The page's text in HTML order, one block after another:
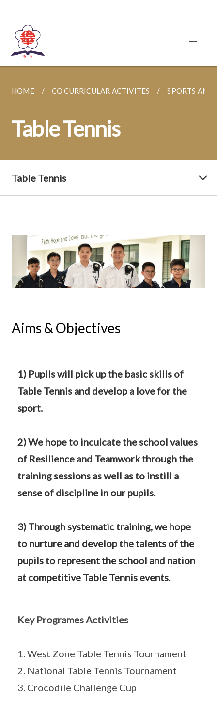
HOME CO CURRICULAR ACTIVITES SPORTS AND
Table Tennis
Table Tennis
Aims & Objectives
1) Pupils will pick up the basic skills of
Table Tennis and develop a love for the
sport.
2) We hope to inculcate the school values
of Resilience and Teamwork through the
training sessions as well as to instill a
sense of discipline in our pupils.
3) Through systematic training, we hope
to nurture and develop the talents of the
pupils to represent the school and nation
at competitive Table Tennis events.
Key Programes Activities
1. West Zone Table Tennis Tournament
2. National Table Tennis Tournament
3. Crocodile Challenge Cup